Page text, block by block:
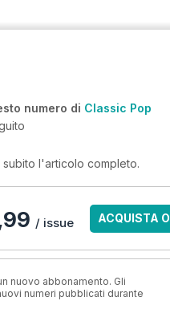
numero di Classic Pop
l'articolo completo.
/ issue ACQUISTA
nuovo abbonamento. Gli
numeri pubblicati durante